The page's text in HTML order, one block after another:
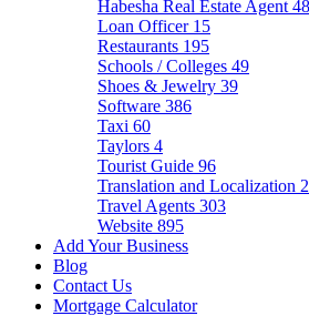
Habesha Real Estate Agent 48
Loan Officer 15
Restaurants 195
Schools / Colleges 49
Shoes & Jewelry 39
Software 386
Taxi 60
Taylors 4
Tourist Guide 96
Translation and Localization
Travel Agents 303
Website 895
Add Your Business
Blog
Contact Us
Mortgage Calculator